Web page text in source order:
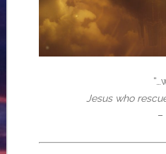
Jesus who
–